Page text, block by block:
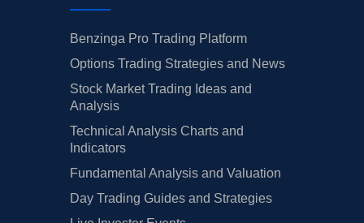
Benzinga Pro Trading Platform
Options Trading Strategies and News
Stock Market Trading Ideas and
Analysis
Technical Analysis Charts and
Indicators
Fundamental Analysis and Valuation
Day Trading Guides and Strategies